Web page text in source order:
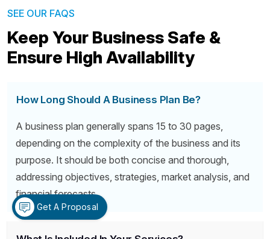
SEE OUR FAQS
Keep Your Business Safe &
Ensure High Availability
How Long Should A Business Plan Be?
A business plan generally spans 15 to 30 pages,
depending on the complexity of the business and its
purpose. It should be both concise and thorough,
addressing objectives, strategies, market analysis, and
financial forecasts.
Get A Proposal